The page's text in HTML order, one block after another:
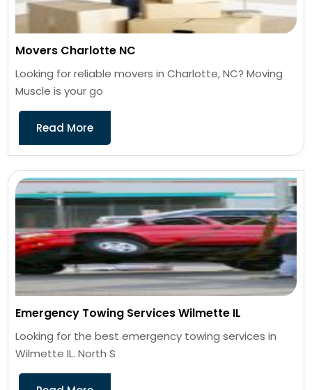
Movers Charlotte NC
Looking for reliable movers in Charlotte, NC? Moving
Muscle is your go
Read More
Emergency Towing Services Wilmette IL
Looking for the best emergency towing services in
Wilmette IL. North S